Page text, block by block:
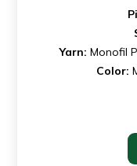
Yarn: Monofil
Color: